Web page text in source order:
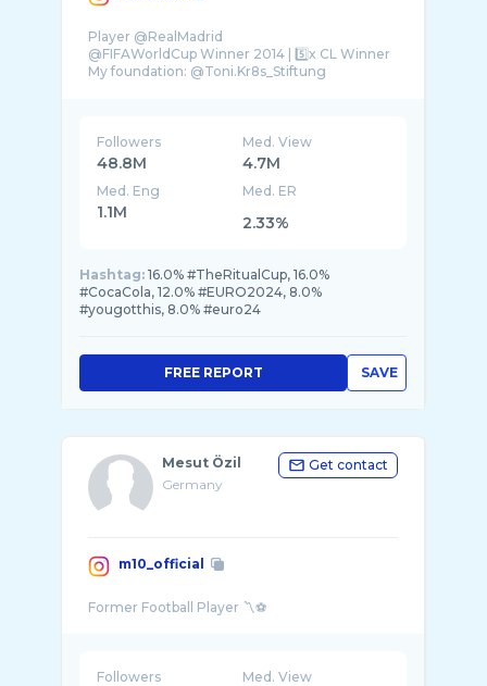
Player @RealMadrid
@FIFAWorldCup Winner 2014 | 5️⃣x CL Winner
My foundation: @Toni.Kr8s_Stiftung
Followers
48.8M
Med. View
4.7M
Med. Eng
1.1M
Med. ER
2.33%
Hashtag: 16.0% #TheRitualCup, 16.0%
#CocaCola, 12.0% #EURO2024, 8.0%
#yougotthis, 8.0% #euro24
SAVE
FREE REPORT
Mesut Özil
Germany
Get contact
m10_official
Followers Med. View